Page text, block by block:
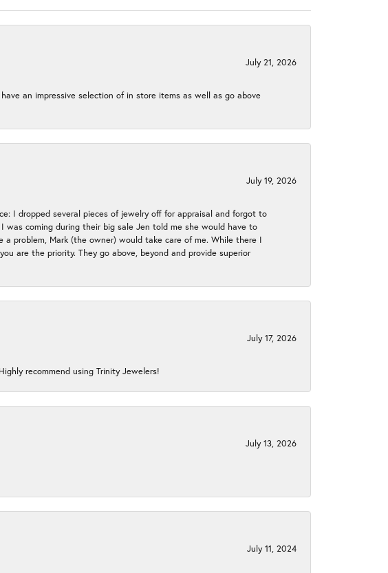
July 21, 2026
an impressive selection of in store items as well as go above
July 19, 2026
I dropped several pieces of jewelry off for appraisal and forgot to
coming during their big sale Jen told me she would have to
problem, Mark (the owner) would take care of me. While there I
are the priority. They go above, beyond and provide superior
July 17, 2026
recommend using Trinity Jewelers!
July 13, 2026
July 11, 2024